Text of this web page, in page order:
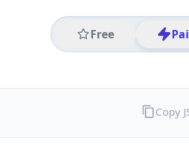
Free
Copy